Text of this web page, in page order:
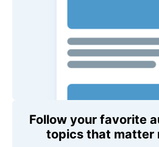
Follow your favorite
topics that matter